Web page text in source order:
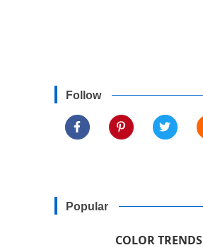
Follow
Popular
COLOR TRENDS